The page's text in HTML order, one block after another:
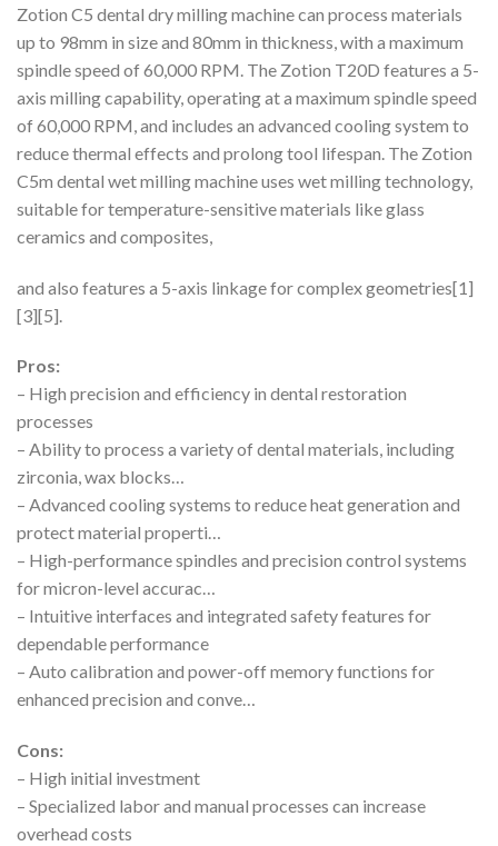
Zotion C5 dental dry milling machine can process materials
up to 98mm in size and 80mm in thickness, with a maximum
spindle speed of 60,000 RPM. The Zotion T20D features a 5-
axis milling capability, operating at a maximum spindle speed
of 60,000 RPM, and includes an advanced cooling system to
reduce thermal effects and prolong tool lifespan. The Zotion
C5m dental wet milling machine uses wet milling technology,
suitable for temperature-sensitive materials like glass
ceramics and composites,
and also features a 5-axis linkage for complex geometries[1]
[3][5].
Pros:
– High precision and efficiency in dental restoration
processes
– Ability to process a variety of dental materials, including
zirconia, wax blocks…
– Advanced cooling systems to reduce heat generation and
protect material properti…
– High-performance spindles and precision control systems
for micron-level accurac…
– Intuitive interfaces and integrated safety features for
dependable performance
– Auto calibration and power-off memory functions for
enhanced precision and conve…
Cons:
– High initial investment
– Specialized labor and manual processes can increase
overhead costs